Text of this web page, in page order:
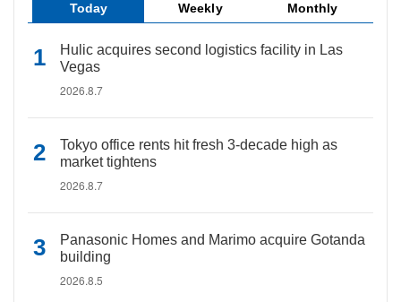
Today Weekly Monthly
Hulic acquires second logistics facility in Las
Vegas
2026.8.7
Tokyo office rents hit fresh 3-decade high as
market tightens
2026.8.7
Panasonic Homes and Marimo acquire Gotanda
building
2026.8.5